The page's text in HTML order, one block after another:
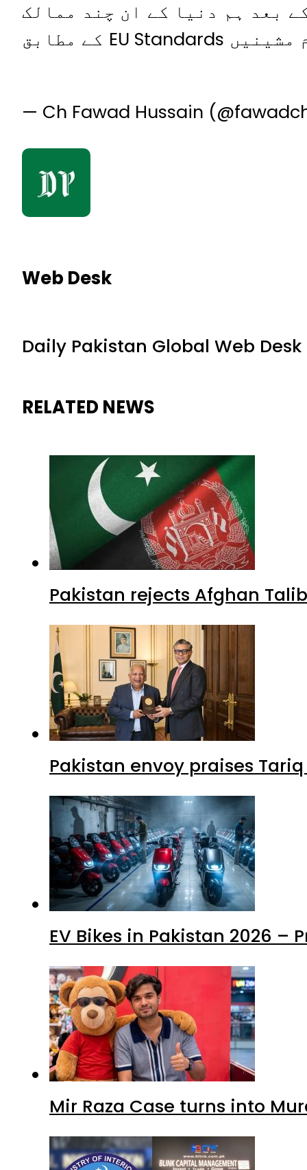
بعد ہم دنیا کے ان چند ممالک
میں شامل ہوں گے جو پیچیدہ میڈیکل مشینیں بناتے ہیں، یہ تمام مشینیں EU Standards کے مطابق
— Ch Fawad Hussain
Web Desk
Daily Pakistan Global Web Desk
RELATED NEWS
Pakistan rejects Afghan
Pakistan envoy praises
EV Bikes in Pakistan 2026 –
Mir Raza Case turns into